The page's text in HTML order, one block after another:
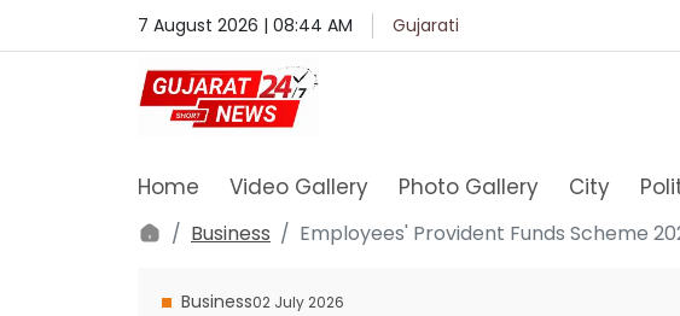
7 August 2026 | 08:44 AM Gujarati
Home Video Gallery Photo Gallery City
Business
Employees' Provident Funds Scheme
Business02 July 2026